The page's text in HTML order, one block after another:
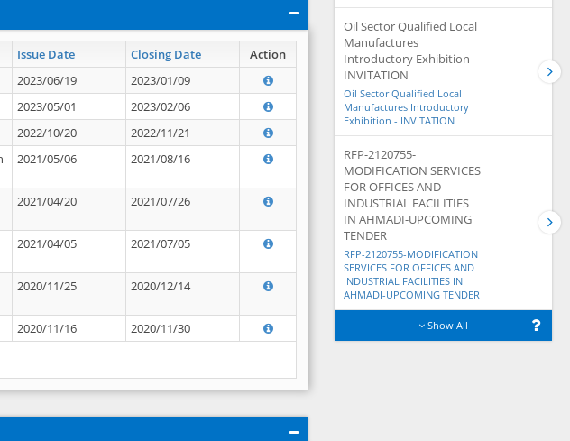
Issue Date Closing Date Action
2023/06/19
2023/01/09
2023/05/01
2023/02/06
2022/10/20
2022/11/21
2021/05/06 2021/08/16
2021/04/20 2021/07/26
2021/04/05 2021/07/05
2020/11/25 2020/12/14
2020/11/16 2020/11/30
Oil Sector Qualified Local
Manufactures
Introductory Exhibition -
INVITATION
Oil Sector Qualified Local
Manufactures Introductory
Exhibition - INVITATION
RFP-2120755-
MODIFICATION SERVICES
FOR OFFICES AND
INDUSTRIAL FACILITIES
IN AHMADI-UPCOMING
TENDER
RFP-2120755-MODIFICATION
SERVICES FOR OFFICES AND
INDUSTRIAL FACILITIES IN
AHMADI-UPCOMING TENDER
Show All